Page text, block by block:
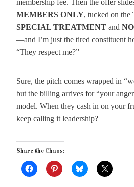
membership fee. Then the offer
MEMBERS ONLY, tucked on the
SPECIAL TREATMENT and
—and I’m just the tired constituent
“They respect me?”
Sure, the pitch comes wrapped in
but the billing arrives for “your
model. When they cash in on your
keep calling it leadership?
Share the Chaos: